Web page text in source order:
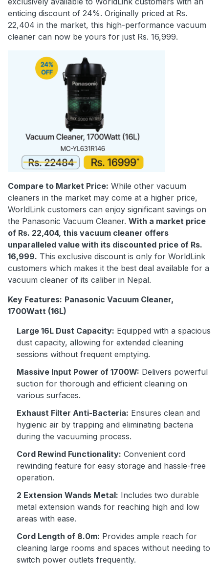
enticing discount of 24%. Originally priced at Rs.
22,404 in the market, this high-performance vacuum
cleaner can now be yours for just Rs. 16,999.
Compare to Market Price: While other vacuum
cleaners in the market may come at a higher price,
WorldLink customers can enjoy significant savings on
the Panasonic Vacuum Cleaner. With a market price
of Rs. 22,404, this vacuum cleaner offers
unparalleled value with its discounted price of Rs.
16,999. This exclusive discount is only for WorldLink
customers which makes it the best deal available for a
vacuum cleaner of its caliber in Nepal.
Key Features: Panasonic Vacuum Cleaner,
1700Watt (16L)
Large 16L Dust Capacity: Equipped with a spacious
dust capacity, allowing for extended cleaning
sessions without frequent emptying.
Massive Input Power of 1700W: Delivers powerful
suction for thorough and efficient cleaning on
various surfaces.
Exhaust Filter Anti-Bacteria: Ensures clean and
hygienic air by trapping and eliminating bacteria
during the vacuuming process.
Cord Rewind Functionality: Convenient cord
rewinding feature for easy storage and hassle-free
operation.
2 Extension Wands Metal: Includes two durable
metal extension wands for reaching high and low
areas with ease.
Cord Length of 8.0m: Provides ample reach for
cleaning large rooms and spaces without needing to
switch power outlets frequently.